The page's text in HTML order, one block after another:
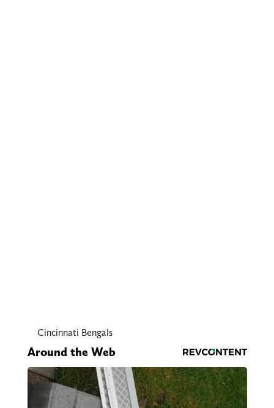
Cincinnati Bengals
Around the Web